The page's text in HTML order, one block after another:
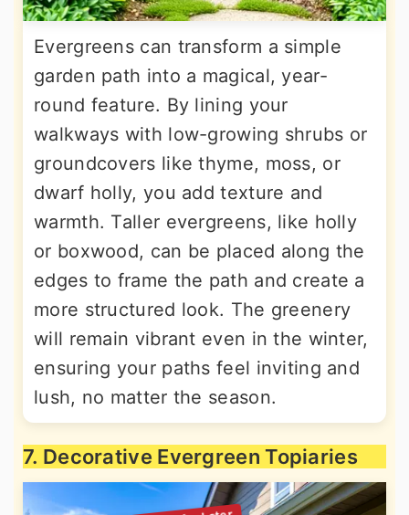
Evergreens can transform a simple
garden path into a magical, year-
round feature. By lining your
walkways with low-growing shrubs or
groundcovers like thyme, moss, or
dwarf holly, you add texture and
warmth. Taller evergreens, like holly
or boxwood, can be placed along the
edges to frame the path and create a
more structured look. The greenery
will remain vibrant even in the winter,
ensuring your paths feel inviting and
lush, no matter the season.
7. Decorative Evergreen Topiaries